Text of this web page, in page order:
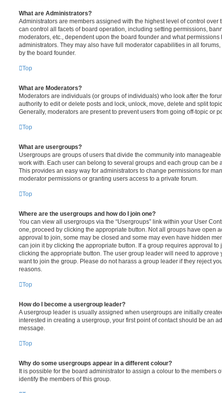
What are Administrators?
Administrators are members assigned with the highest level of control over
can control all facets of board operation, including setting permissions,
moderators, etc., dependent upon the board founder and what
administrators. They may also have full moderator capabilities in all
by the board founder.
Top
What are Moderators?
Moderators are individuals (or groups of individuals) who look after the
authority to edit or delete posts and lock, unlock, move, delete and split
Generally, moderators are present to prevent users from going off-topic or
Top
What are usergroups?
Usergroups are groups of users that divide the community into
work with. Each user can belong to several groups and each group can be
This provides an easy way for administrators to change permissions for
moderator permissions or granting users access to a private forum.
Top
Where are the usergroups and how do I join one?
You can view all usergroups via the “Usergroups” link within your User
one, proceed by clicking the appropriate button. Not all groups have open
approval to join, some may be closed and some may even have hidden
can join it by clicking the appropriate button. If a group requires approval to
clicking the appropriate button. The user group leader will need to approve
want to join the group. Please do not harass a group leader if they reject
reasons.
Top
How do I become a usergroup leader?
A usergroup leader is usually assigned when usergroups are initially
interested in creating a usergroup, your first point of contact should be an
message.
Top
Why do some usergroups appear in a different colour?
It is possible for the board administrator to assign a colour to the members
identify the members of this group.